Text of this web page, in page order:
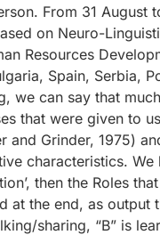
From 31 August
on Neuro-
Resources
Spain, Serbia,
we can say that
that were given to
and Grinder, 1975)
characteristics.
then the Roles
at the end, as
sharing, “B” is